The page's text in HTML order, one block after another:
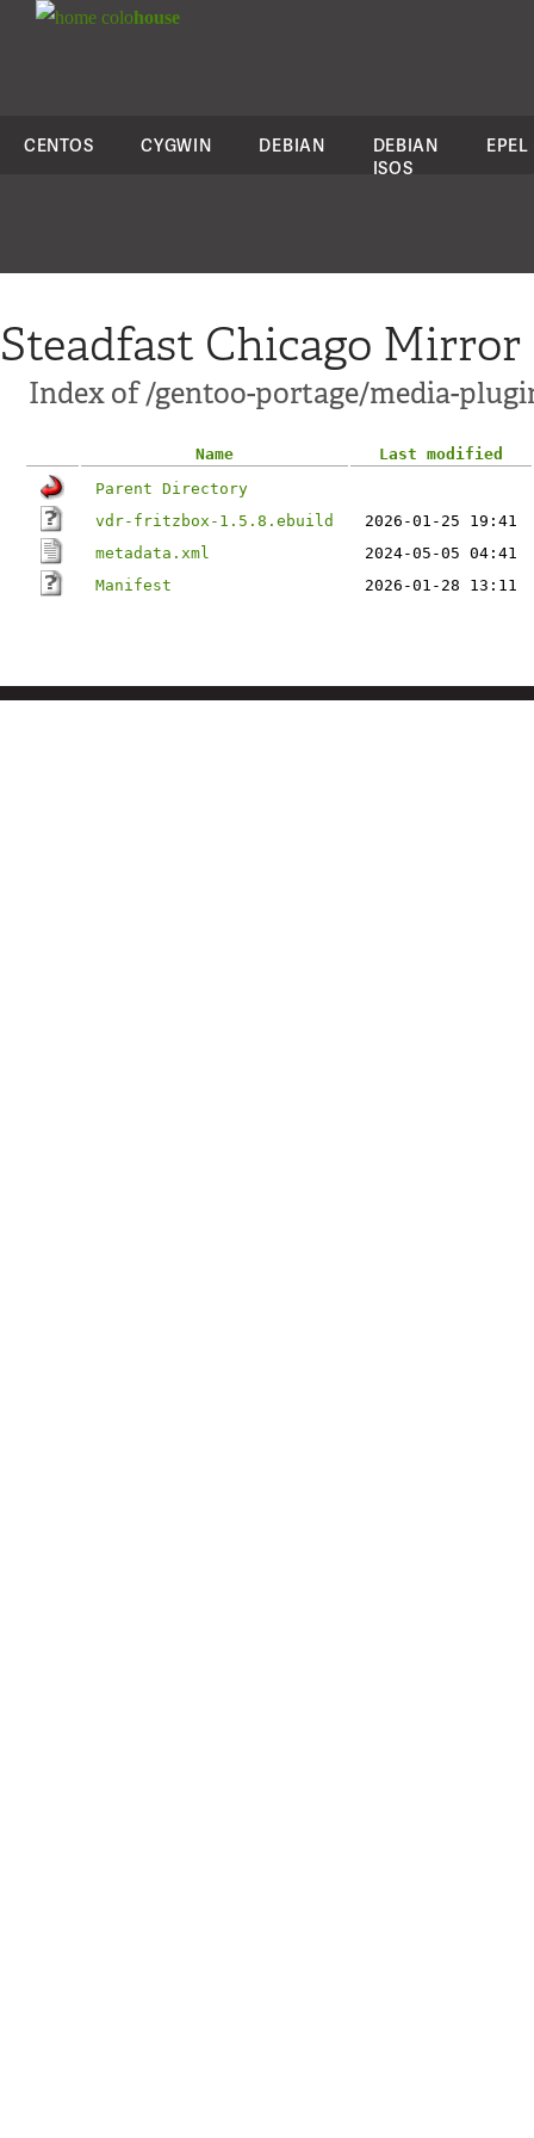
colohouse
CENTOS CYGWIN DEBIAN
DEBIAN
ISOS
EPEL
Steadfast Chicago Mirror
Index of /gentoo-portage/media-
Name
Last modified
Parent Directory
vdr-fritzbox-1.5.8.ebuild
2026-01-25 19:41
metadata.xml
2024-05-05 04:41
Manifest
2026-01-28 13:11